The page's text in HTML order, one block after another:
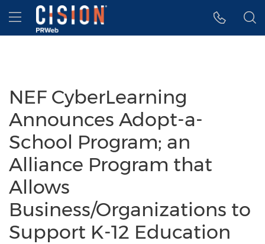
Accessibility Statement
Skip Navigation
Hamburger menu
NEF CyberLearning
Announces Adopt-a-
School Program; an
Alliance Program that
Allows
Business/Organizations to
Support K-12 Education